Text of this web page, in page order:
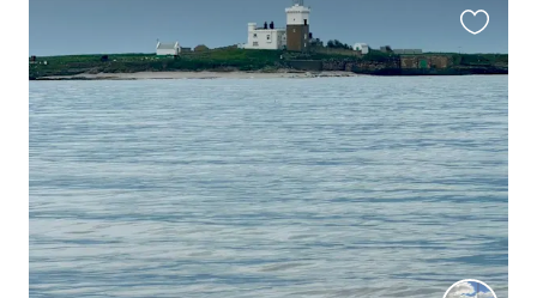
this
listing